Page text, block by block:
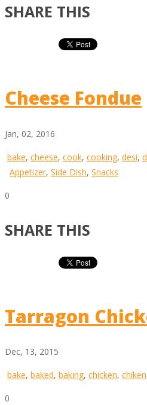
SHARE THIS
Cheese Fondue
Jan, 02, 2016
bake, cheese, cook, cooking, desi,
Appetizer, Side Dish, Snacks
0
SHARE THIS
Tarragon
Dec, 13, 2015
bake, baked, baking, chicken, chiken
0